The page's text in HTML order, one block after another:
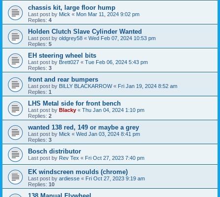
chassis kit, large floor hump
Last post by Mick « Mon Mar 11, 2024 9:02 pm
Replies: 4
Holden Clutch Slave Cylinder Wanted
Last post by oldgrey58 « Wed Feb 07, 2024 10:53 pm
Replies: 5
EH steering wheel bits
Last post by Brett027 « Tue Feb 06, 2024 5:43 pm
Replies: 3
front and rear bumpers
Last post by BILLY BLACKARROW« Fri Jan 19, 2024 8:52 am
Replies: 1
LHS Metal side for front bench
Last post by Blacky « Thu Jan 04, 2024 1:10 pm
Replies: 2
wanted 138 red, 149 or maybe a grey
Last post by Mick « Wed Jan 03, 2024 8:41 pm
Replies: 3
Bosch distributor
Last post by Rev Tex « Fri Oct 27, 2023 7:40 pm
EK windscreen moulds (chrome)
Last post by ardiesse « Fri Oct 27, 2023 9:19 am
Replies: 10